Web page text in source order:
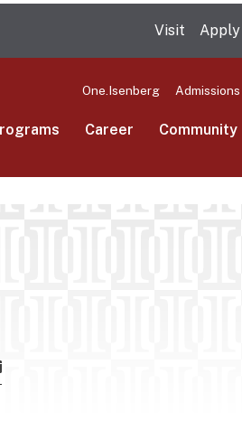
Visit Apply
One.Isenberg Admissions
Career Community